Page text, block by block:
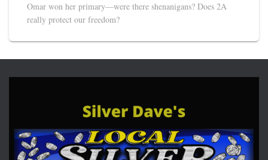
Omar won her primary—were there shenanigans? Does 2A
really protect our freedom?